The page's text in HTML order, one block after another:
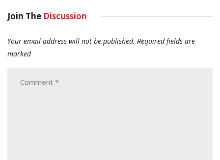
Join The Discussion
Your email address will not be published. Required fields are
marked